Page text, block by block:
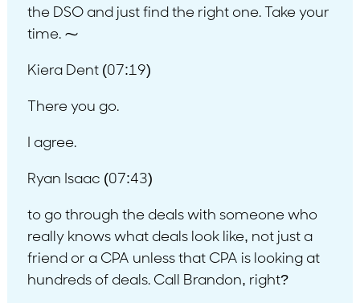
the DSO and just find the right one. Take your
time. ⁓
Kiera Dent (07:19)
There you go.
I agree.
Ryan Isaac (07:43)
to go through the deals with someone who
really knows what deals look like, not just a
friend or a CPA unless that CPA is looking at
hundreds of deals. Call Brandon, right?